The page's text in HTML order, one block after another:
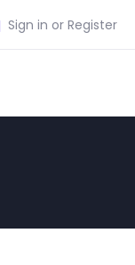
Sign in or Register